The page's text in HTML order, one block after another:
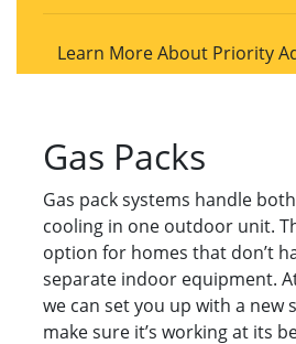
Learn More About Priority
Gas Packs
Gas pack systems handle
cooling in one outdoor unit.
option for homes that don’t
separate indoor equipment.
we can set you up with a new
make sure it’s working at its